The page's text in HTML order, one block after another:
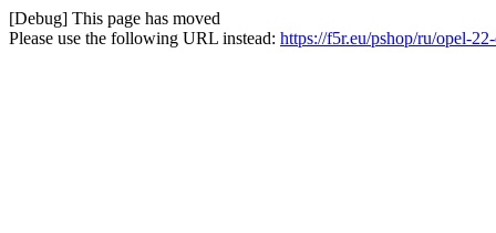
[Debug] This page has moved
Please use the following URL instead: https://f5r.eu/pshop/ru/opel-